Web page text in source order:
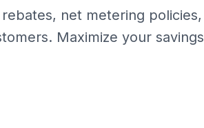
net metering
Maximize your